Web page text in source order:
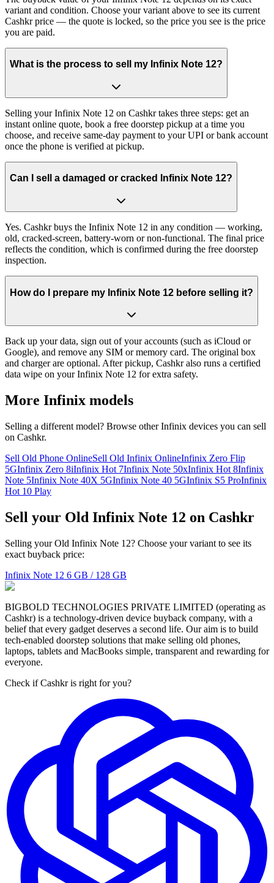
variant and condition. Choose your variant above to see its current
Cashkr price — the quote is locked, so the price you see is the price
you are paid.
What is the process to sell my Infinix Note 12?
Selling your Infinix Note 12 on Cashkr takes three steps: get an
instant online quote, book a free doorstep pickup at a time you
choose, and receive same-day payment to your UPI or bank account
once the phone is verified at pickup.
Can I sell a damaged or cracked Infinix Note 12?
Yes. Cashkr buys the Infinix Note 12 in any condition — working,
old, cracked-screen, battery-worn or non-functional. The final price
reflects the condition, which is confirmed during the free doorstep
inspection.
How do I prepare my Infinix Note 12 before selling it?
Back up your data, sign out of your accounts (such as iCloud or
Google), and remove any SIM or memory card. The original box
and charger are optional. After pickup, Cashkr also runs a certified
data wipe on your Infinix Note 12 for extra safety.
More Infinix models
Selling a different model? Browse otherInfinix devices you can sell
on Cashkr.
Sell Old Phone OnlineSell Old Infinix OnlineInfinix Zero Flip
5GInfinix Zero 8iInfinix Hot 7Infinix Note 50xInfinix Hot 8Infinix
Note 5Infinix Note 40X 5GInfinix Note 40 5GInfinix S5 ProInfinix
Hot 10 Play
Sell your Old Infinix Note 12 on Cashkr
Selling your Old Infinix Note 12? Choose your variant to see its
exact buyback price:
Infinix Note 12 6 GB / 128 GB
BIGBOLD TECHNOLOGIES PRIVATE LIMITED (operating as
Cashkr) is a technology-driven device buyback company, with a
belief that every gadget deserves a second life. Our aim is to build
tech-enabled doorstep solutions that make selling old phones,
laptops, tablets and MacBooks simple, transparent and rewarding for
everyone.
Check if Cashkr is right for you?